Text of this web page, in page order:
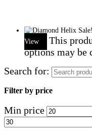
Sale!
View
This
options may be
Search for:
Filter by price
Min price